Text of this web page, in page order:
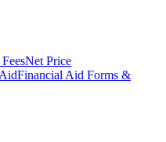
Net Price
Financial Aid Forms &